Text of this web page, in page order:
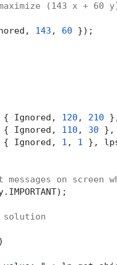
(143 x + 60
143 , 60 });
Ignored, 120 , 210
Ignored, 110 , 30 },
Ignored, 1 , 1 },
on screen